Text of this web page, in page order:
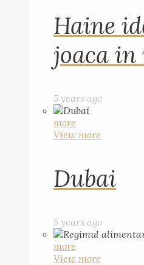
Haine
joaca
5 years ago
more
View more
Dubai
5 years ago
more
View more